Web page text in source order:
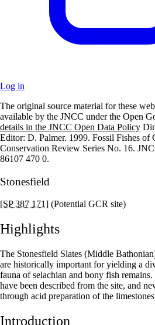
Log in
+
–
The original source material for these
available by the JNCC under the Open
details in the JNCC Open Data Policy
Editor: D. Palmer. 1999. Fossil Fishes of
Conservation Review Series No. 16.
86107 470 0.
Stonesfield
[SP 387 171] (Potential GCR site)
Highlights
The Stonesfield Slates (Middle
are historically important for yielding a
fauna of selachian and bony fish
have been described from the site, and
through acid preparation of the
Introduction